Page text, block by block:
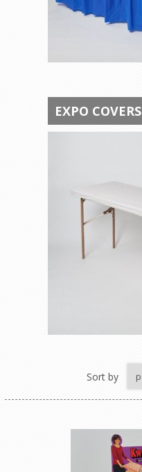
EXPO COVERS
Sort by